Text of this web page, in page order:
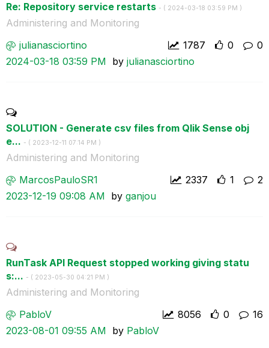
Re: Repository service restarts - ( ‎2024-03-18 03:59 PM )
Administering and Monitoring
0
julianasciortino 0
1787
‎2024-03-18 03:59 PM by julianasciortino
SOLUTION - Generate csv files from Qlik Sense obj
e... - ( ‎2023-12-11 07:14 PM )
Administering and Monitoring
2
MarcosPauloSR1 1
2337
‎2023-12-19 09:08 AM by ganjou
RunTask API Request stopped working giving statu
s:... - ( ‎2023-05-30 04:21 PM )
Administering and Monitoring
16
PabloV 0
8056
‎2023-08-01 09:55 AM by PabloV